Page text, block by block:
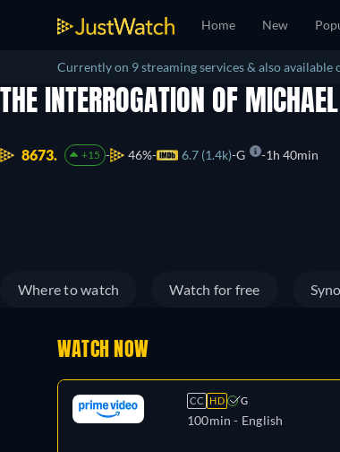
Home New
Currently on 9 streaming services & also available
THE INTERROGATION OF
8673. +15 46% 6.7 (1.4k) G 1h 40min
Where to watch Watch for free
WATCH NOW
CC HD G
100min - English